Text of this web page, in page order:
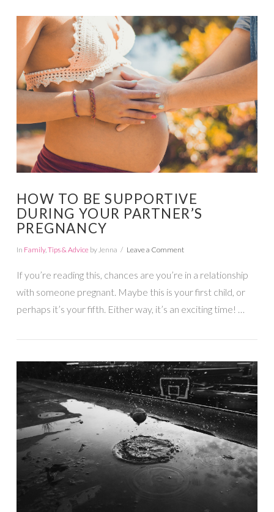
VIEW POST
VIEW POST
HOW TO BE SUPPORTIVE
DURING YOUR PARTNER’S
PREGNANCY
In Family, Tips & Adviceby Jenna Leave a Comment
If you’re reading this, chances are you’re in a relationship
with someone pregnant. Maybe this is your first child, or
perhaps it’s your fifth. Either way, it’s an exciting time! …